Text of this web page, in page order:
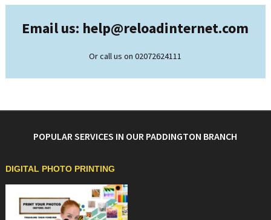
Email us: help@reloadinternet.com
Or call us on 02072624111
POPULAR SERVICES IN OUR PADDINGTON BRANCH
DIGITAL PHOTO PRINTING